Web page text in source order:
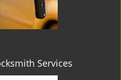
Services